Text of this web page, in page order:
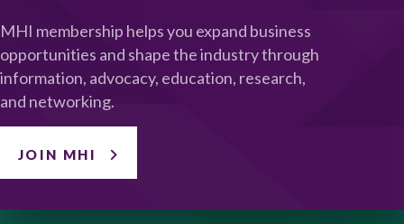
MHI membership helps you expand business
opportunities and shape the industry through
information, advocacy, education, research,
and networking.
JOIN MHI